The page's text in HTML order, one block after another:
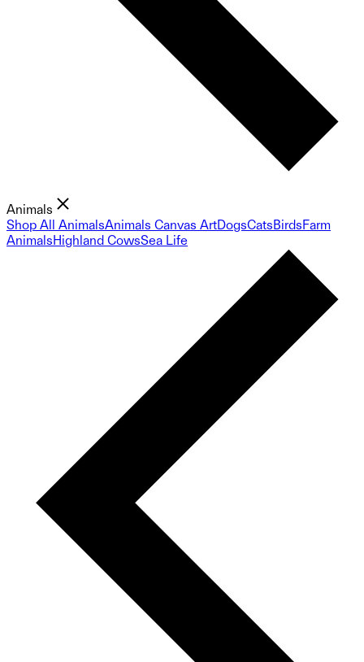
Animals
Shop All AnimalsAnimals Canvas ArtDogsCatsBirdsFarm
AnimalsHighland CowsSea Life